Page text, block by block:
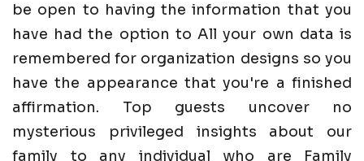
be open to having the information that you
have had the option to All your own data is
remembered for organization designs so you
have the appearance that you're a finished
affirmation. Top guests uncover no
mysterious privileged insights about our
family to any individual who are Family